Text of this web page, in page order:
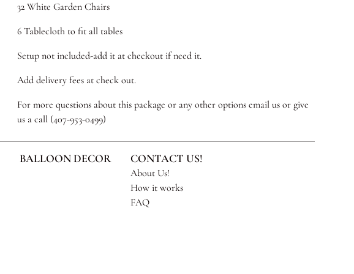
32 White Garden Chairs
6 Tablecloth to fit all tables
Setup not included-add it at checkout if need it.
Add delivery fees at check out.
For more questions about this package or any other options email us or give
us a call (407-953-0499)
BALLOON DECOR CONTACT US!
About Us!
How it works
FAQ